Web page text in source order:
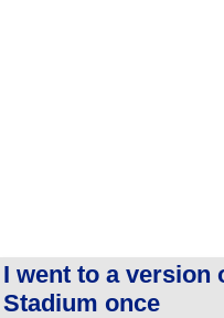
I went to a version
Stadium once